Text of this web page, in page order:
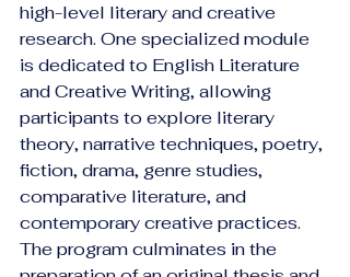
high-level literary and creative
research. One specialized module
is dedicated to English Literature
and Creative Writing, allowing
participants to explore literary
theory, narrative techniques, poetry,
fiction, drama, genre studies,
comparative literature, and
contemporary creative practices.
The program culminates in the